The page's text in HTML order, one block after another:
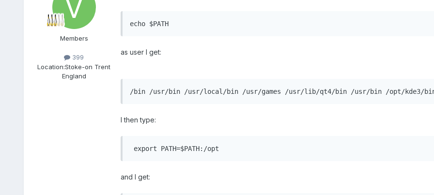
Members
399
Location:Stoke-on Trent
England
echo $PATH
as user I get:
/bin /usr/bin /usr/local/bin /usr/games /usr/lib/qt4/bin /usr/bin /opt/kde3/
I then type:
export PATH=$PATH:/opt
and I get: